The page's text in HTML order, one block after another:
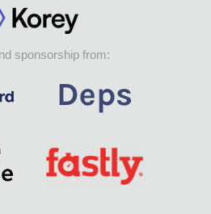
sponsorship from: